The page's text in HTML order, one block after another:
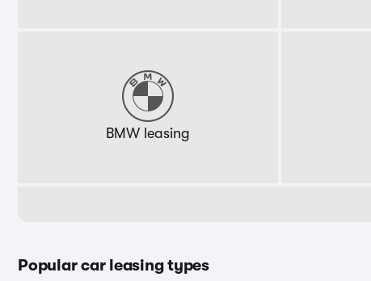
BMW leasing
Popular car leasing types